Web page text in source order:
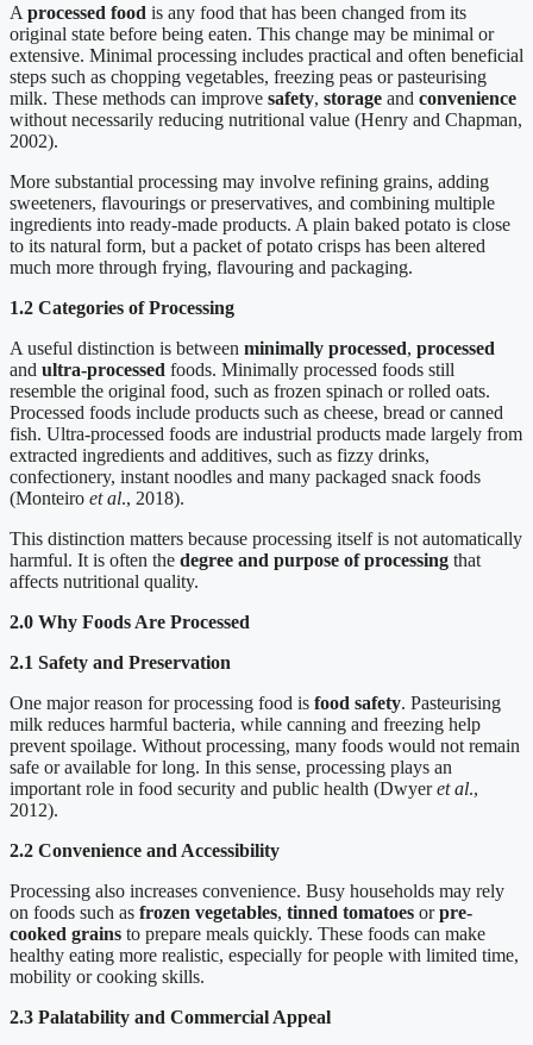
A processed food is any food that has been changed from its
original state before being eaten. This change may be minimal or
extensive. Minimal processing includes practical and often beneficial
steps such as chopping vegetables, freezing peas or pasteurising
milk. These methods can improve safety, storage and convenience
without necessarily reducing nutritional value (Henry and Chapman,
2002).
More substantial processing may involve refining grains, adding
sweeteners, flavourings or preservatives, and combining multiple
ingredients into ready-made products. A plain baked potato is close
to its natural form, but a packet of potato crisps has been altered
much more through frying, flavouring and packaging.
1.2 Categories of Processing
A useful distinction is between minimally processed, processed
and ultra-processed foods. Minimally processed foods still
resemble the original food, such as frozen spinach or rolled oats.
Processed foods include products such as cheese, bread or canned
fish. Ultra-processed foods are industrial products made largely from
extracted ingredients and additives, such as fizzy drinks,
confectionery, instant noodles and many packaged snack foods
(Monteiro et al., 2018).
This distinction matters because processing itself is not automatically
harmful. It is often the degree and purpose of processing that
affects nutritional quality.
2.0 Why Foods Are Processed
2.1 Safety and Preservation
One major reason for processing food is food safety. Pasteurising
milk reduces harmful bacteria, while canning and freezing help
prevent spoilage. Without processing, many foods would not remain
safe or available for long. In this sense, processing plays an
important role in food security and public health (Dwyeret al.,
2012).
2.2 Convenience and Accessibility
Processing also increases convenience. Busy households may rely
on foods such as frozen vegetables, tinned tomatoes orpre-
cooked grains to prepare meals quickly. These foods can make
healthy eating more realistic, especially for people with limited time,
mobility or cooking skills.
2.3 Palatability and Commercial Appeal